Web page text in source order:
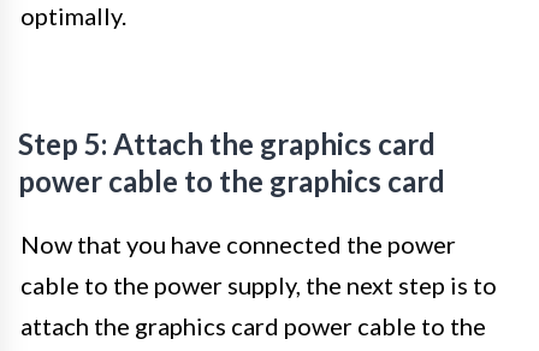
optimally.
Step 5: Attach the graphics card
power cable to the graphics card
Now that you have connected the power
cable to the power supply, the next step is to
attach the graphics card power cable to the